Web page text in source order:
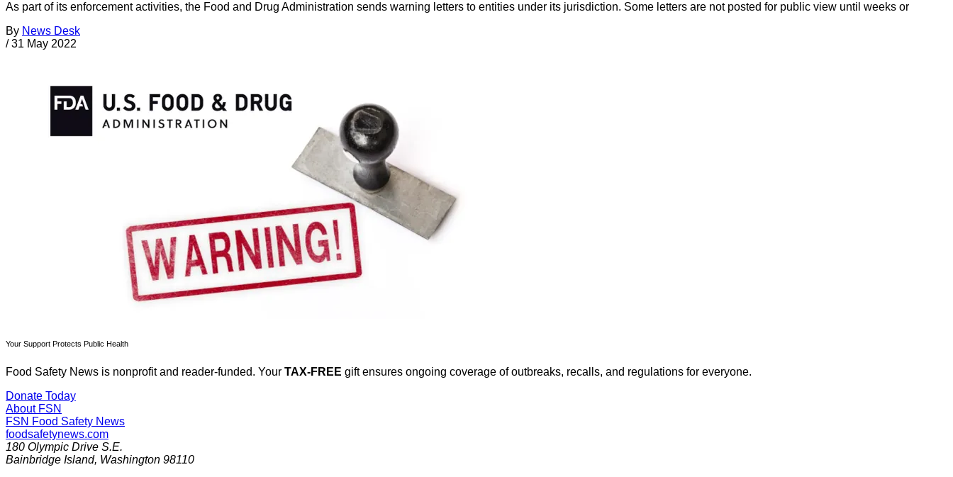
As part of its enforcement activities, the Food and Drug Administration sends warning letters to entities under its jurisdiction. Some letters are not posted for public view until weeks or
By News Desk
/ 31 May 2022
Your Support Protects Public Health
Food Safety News is nonprofit and reader-funded. Your TAX-FREE gift ensures ongoing coverage of outbreaks, recalls, and regulations for everyone.
Donate Today
About FSN
FSN Food Safety News
foodsafetynews.com
180 Olympic Drive S.E.
Bainbridge Island, Washington 98110